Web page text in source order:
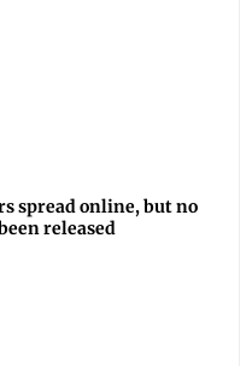
spread online, but no
released